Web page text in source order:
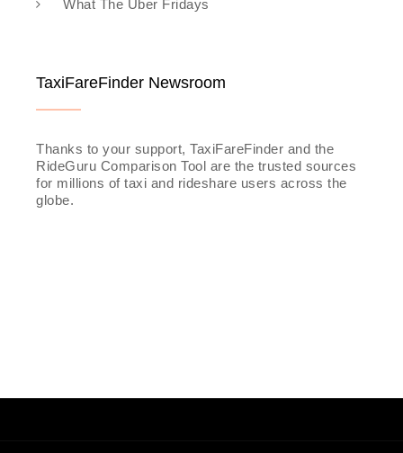
What The Uber Fridays
TaxiFareFinder Newsroom
Thanks to your support, TaxiFareFinder and the
RideGuru Comparison Tool are the trusted sources
for millions of taxi and rideshare users across the
globe.